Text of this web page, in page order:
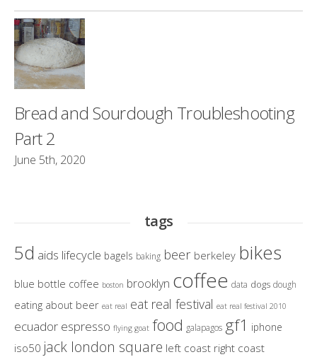
Bread and Sourdough Troubleshooting
Part 2
June 5th, 2020
tags
5d aids lifecycle bagels baking beer berkeley bikes
blue bottle coffee boston brooklyn coffee data dogs dough
eating about beer eat real eat real festival eat real festival 2010
ecuador espresso flying goat food galapagos gf1 iphone
iso50 jack london square left coast right coast